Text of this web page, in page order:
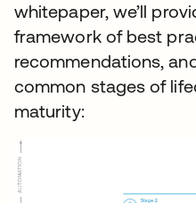
whitepaper, we’ll
framework of best
recommendations,
common stages of
maturity: